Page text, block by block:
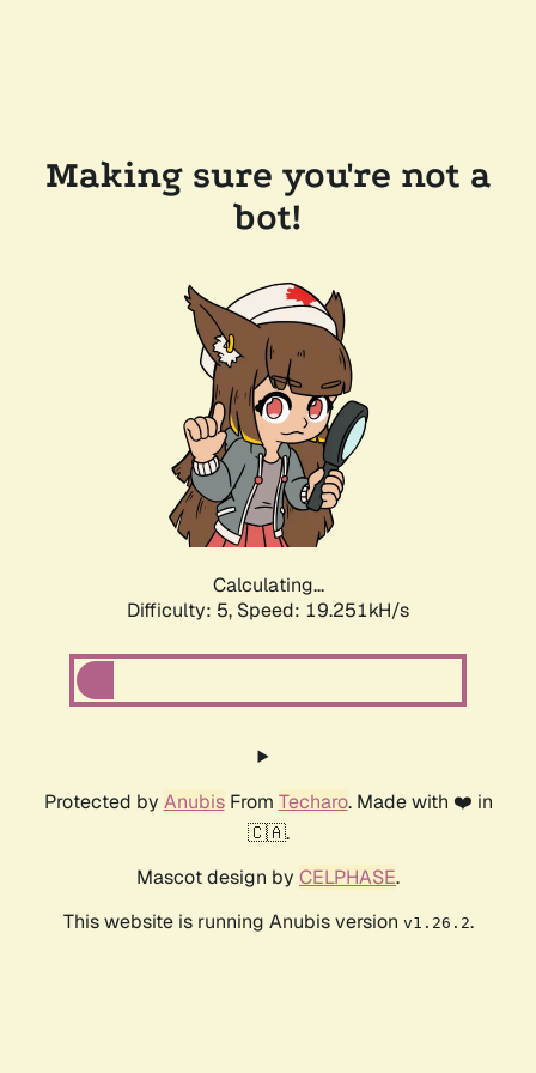
Making sure you're not a
bot!
Calculating...
Difficulty: 5, Speed: 19.251kH/s
Protected by AnubisFrom Techaro. Made with ❤️ in
🇨🇦.
Mascot design by CELPHASE.
This website is running Anubis version v1.26.2.